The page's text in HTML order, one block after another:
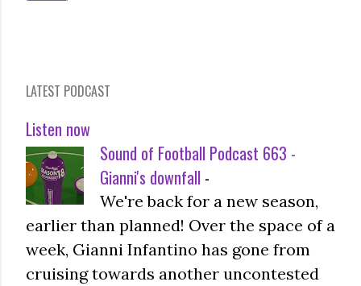
LATEST PODCAST
Listen now
Sound of Football Podcast 663 -
Gianni's downfall -
We're back for a new season,
earlier than planned! Over the space of a
week, Gianni Infantino has gone from
cruising towards another uncontested